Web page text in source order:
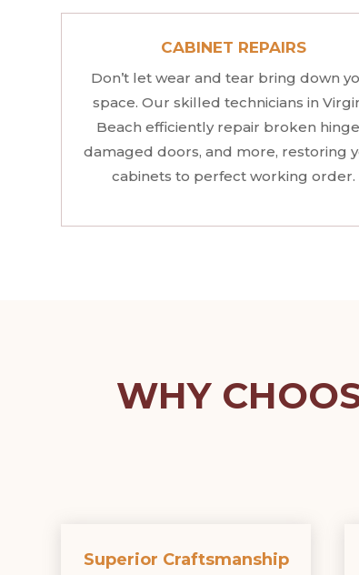
CABINET REPAIRS
Don’t let wear and tear bring down
space. Our skilled technicians in
Beach efficiently repair broken
damaged doors, and more, restoring
cabinets to perfect working order.
WHY
Superior Craftsmanship